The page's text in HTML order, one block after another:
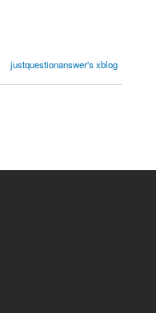
justquestionanswer's xblog